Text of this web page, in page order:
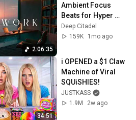
2:06:35
Ambient Focus
Beats for Hyper
Productivity and
Intense Study
Deep Citadel
159K
1mo ago
34:51
i OPENED a $1 Claw
Machine of Viral
SQUiSHIES!
JUSTKASS
1.9M
2w ago